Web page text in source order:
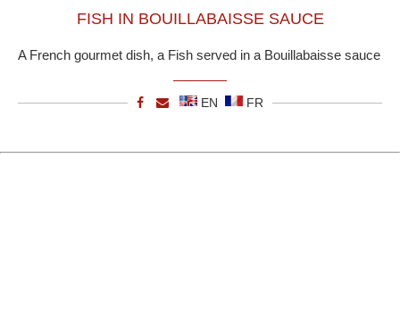
FISH IN BOUILLABAISSE SAUCE
A French gourmet dish, a Fish served in a Bouillabaisse sauce
EN FR